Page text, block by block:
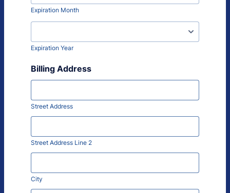
Expiration Month
Expiration Year
Billing Address
Street Address
Street Address Line 2
City